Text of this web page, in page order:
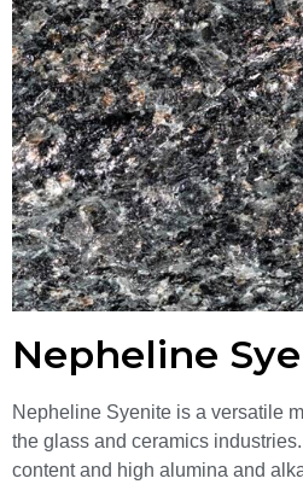
Nepheline
Nepheline Syenite is a versatile
the glass and ceramics
content and high alumina and